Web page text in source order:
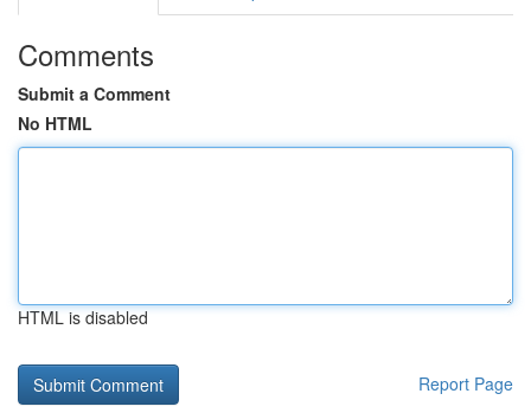
Comments
Submit a Comment
No HTML
HTML is disabled
Report Page